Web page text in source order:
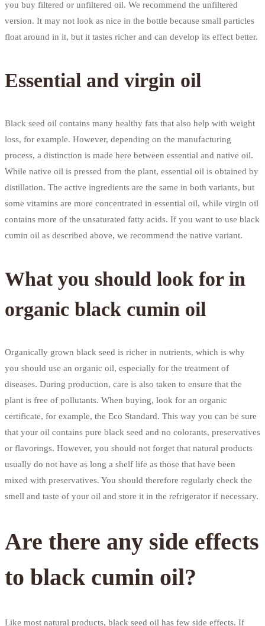
you buy filtered or unfiltered oil. We recommend the unfiltered
version. It may not look as nice in the bottle because small particles
float around in it, but it tastes richer and can develop its effect better.
Essential and virgin oil
Black seed oil contains many healthy fats that also help with weight
loss, for example. However, depending on the manufacturing
process, a distinction is made here between essential and native oil.
While native oil is pressed from the plant, essential oil is obtained by
distillation. The active ingredients are the same in both variants, but
some vitamins are more concentrated in essential oil, while virgin oil
contains more of the unsaturated fatty acids. If you want to use black
cumin oil as described above, we recommend the native variant.
What you should look for in
organic black cumin oil
Organically grown black seed is richer in nutrients, which is why
you should use an organic oil, especially for the treatment of
diseases. During production, care is also taken to ensure that the
plant is free of pollutants. When buying, look for an organic
certificate, for example, the Eco Standard. This way you can be sure
that your oil contains pure black seed and no colorants, preservatives
or flavorings. However, you should not forget that natural products
usually do not have as long a shelf life as those that have been
mixed with preservatives. You should therefore regularly check the
smell and taste of your oil and store it in the refrigerator if necessary.
Are there any side effects
to black cumin oil?
Like most natural products, black seed oil has few side effects. If